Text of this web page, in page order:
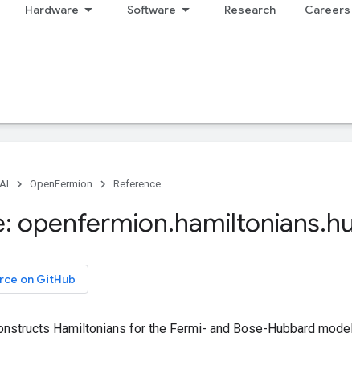
Hardware Software Research Careers
OpenFermion Reference
openfermion.hamiltonians.
on GitHub
Hamiltonians for the Fermi- and Bose-Hubbard